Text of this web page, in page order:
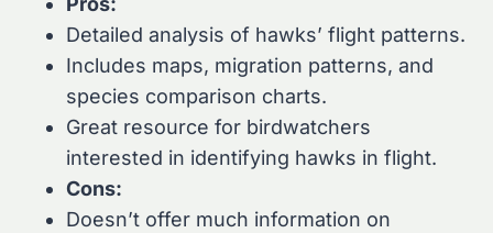
Detailed analysis of hawks’ flight patterns.
Includes maps, migration patterns, and
species comparison charts.
Great resource for birdwatchers
interested in identifying hawks in flight.
Cons:
Doesn’t offer much information on